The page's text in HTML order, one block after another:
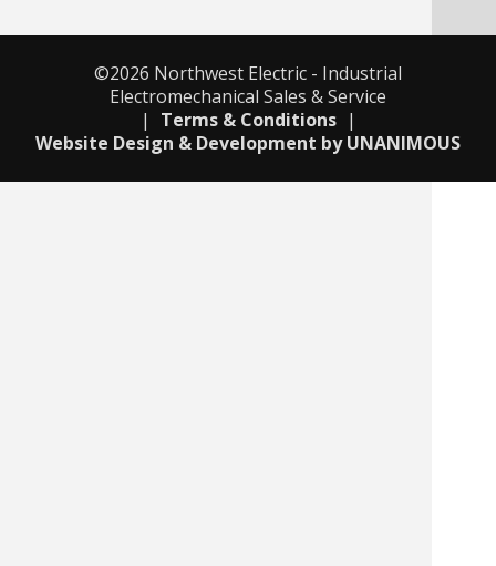
©2026 Northwest Electric - Industrial
Electromechanical Sales & Service
|
Terms & Conditions |
Website Design & Development by UNANIMOUS